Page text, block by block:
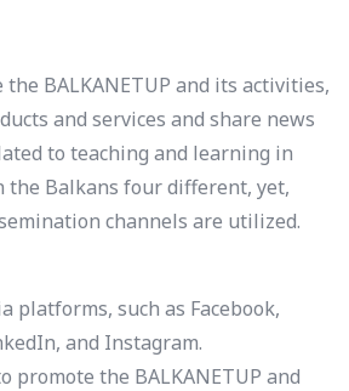
BALKANETUP and its activities,
and services and share news
to teaching and learning in
the Balkans four different, yet,
channels are utilized.
platforms, such as Facebook,
and Instagram.
promote the BALKANETUP and